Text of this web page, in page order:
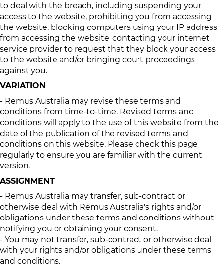
to deal with the breach, including suspending your
access to the website, prohibiting you from accessing
the website, blocking computers using your IP address
from accessing the website, contacting your internet
service provider to request that they block your access
to the website and/or bringing court proceedings
against you.
VARIATION
- Remus Australia may revise these terms and
conditions from time-to-time. Revised terms and
conditions will apply to the use of this website from the
date of the publication of the revised terms and
conditions on this website. Please check this page
regularly to ensure you are familiar with the current
version.
ASSIGNMENT
- Remus Australia may transfer, sub-contract or
otherwise deal with Remus Australia's rights and/or
obligations under these terms and conditions without
notifying you or obtaining your consent.
- You may not transfer, sub-contract or otherwise deal
with your rights and/or obligations under these terms
and conditions.